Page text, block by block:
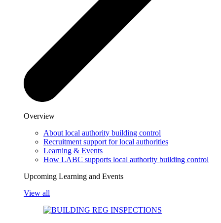
Overview
About local authority building control
Recruitment support for local authorities
Learning & Events
How LABC supports local authority building control
Upcoming Learning and Events
View all